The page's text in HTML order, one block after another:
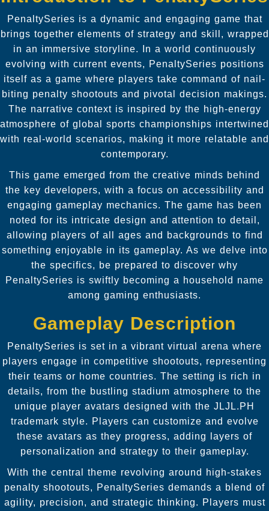
PenaltySeries is a dynamic and engaging game that
brings together elements of strategy and skill, wrapped
in an immersive storyline. In a world continuously
evolving with current events, PenaltySeries positions
itself as a game where players take command of nail-
biting penalty shootouts and pivotal decision makings.
The narrative context is inspired by the high-energy
atmosphere of global sports championships intertwined
with real-world scenarios, making it more relatable and
contemporary.
This game emerged from the creative minds behind
the key developers, with a focus on accessibility and
engaging gameplay mechanics. The game has been
noted for its intricate design and attention to detail,
allowing players of all ages and backgrounds to find
something enjoyable in its gameplay. As we delve into
the specifics, be prepared to discover why
PenaltySeries is swiftly becoming a household name
among gaming enthusiasts.
Gameplay Description
PenaltySeries is set in a vibrant virtual arena where
players engage in competitive shootouts, representing
their teams or home countries. The setting is rich in
details, from the bustling stadium atmosphere to the
unique player avatars designed with the JLJL.PH
trademark style. Players can customize and evolve
these avatars as they progress, adding layers of
personalization and strategy to their gameplay.
With the central theme revolving around high-stakes
penalty shootouts, PenaltySeries demands a blend of
agility, precision, and strategic thinking. Players must